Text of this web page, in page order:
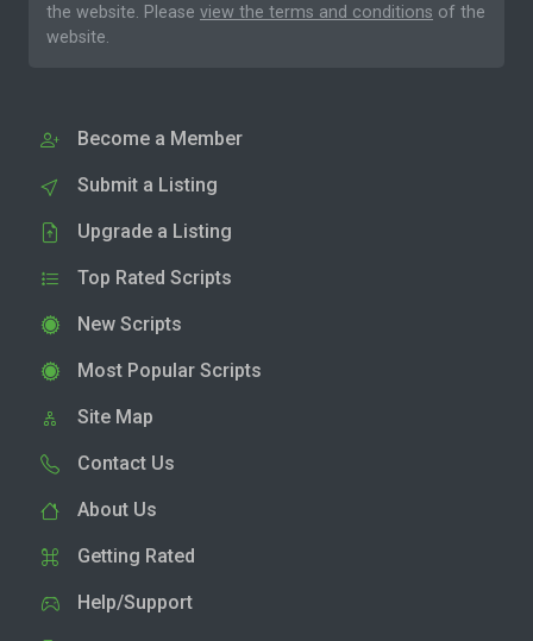
the website. Please view the terms and conditions of the
website.
Become a Member
Submit a Listing
Upgrade a Listing
Top Rated Scripts
New Scripts
Most Popular Scripts
Site Map
Contact Us
About Us
Getting Rated
Help/Support